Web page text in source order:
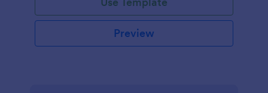
Preview